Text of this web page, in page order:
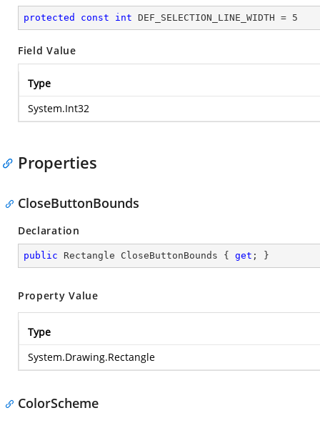
protected const int DEF_SELECTION_LINE_WIDTH = 5
Field Value
Type
System.Int32
Properties
CloseButtonBounds
Declaration
public Rectangle CloseButtonBounds { get ; }
Property Value
Type
System.Drawing.Rectangle
ColorScheme